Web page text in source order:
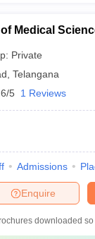
Medical
Private
Telangana
5 1 Reviews
Admissions
Enquire
downloaded so